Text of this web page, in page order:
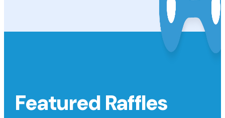
Featured Raffles